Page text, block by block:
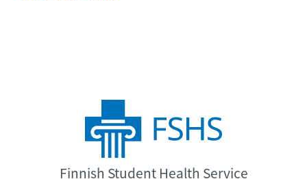
Finnish Student Health Service